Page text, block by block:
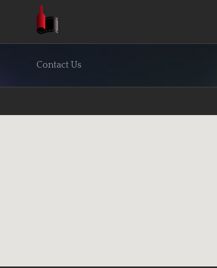
Contact Us